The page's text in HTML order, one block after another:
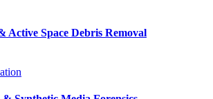
Active Space Debris Removal